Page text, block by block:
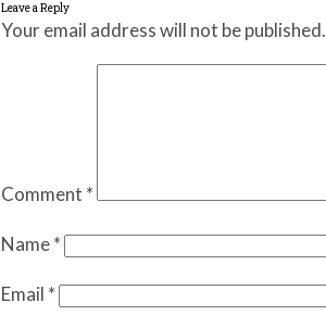
Leave a Reply
Your email address will not be published.
Comment *
Name*
Email *